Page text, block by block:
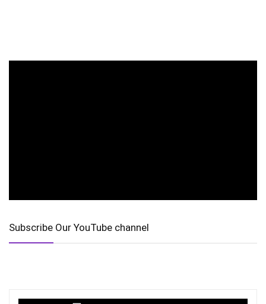
Subscribe Our YouTube channel